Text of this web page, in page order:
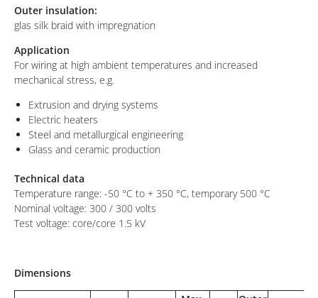
Outer insulation:
glas silk braid with impregnation
Application
For wiring at high ambient temperatures and increased
mechanical stress, e.g.
Extrusion and drying systems
Electric heaters
Steel and metallurgical engineering
Glass and ceramic production
Technical data
Temperature range: -50 °C to + 350 °C, temporary 500 °C
Nominal voltage: 300 / 300 volts
Test voltage: core/core 1.5 kV
Dimensions